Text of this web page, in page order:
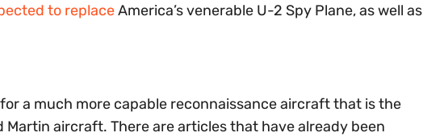
to replaceAmerica’s venerable U-2 Spy Plane, as well as
a much more capable reconnaissance aircraft that is the
Martin aircraft. There are articles that have already been